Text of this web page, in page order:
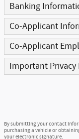
Banking
Co-Applicant
Co-Applicant
Important
By submitting your contact
purchasing a vehicle or
your electronic signature.